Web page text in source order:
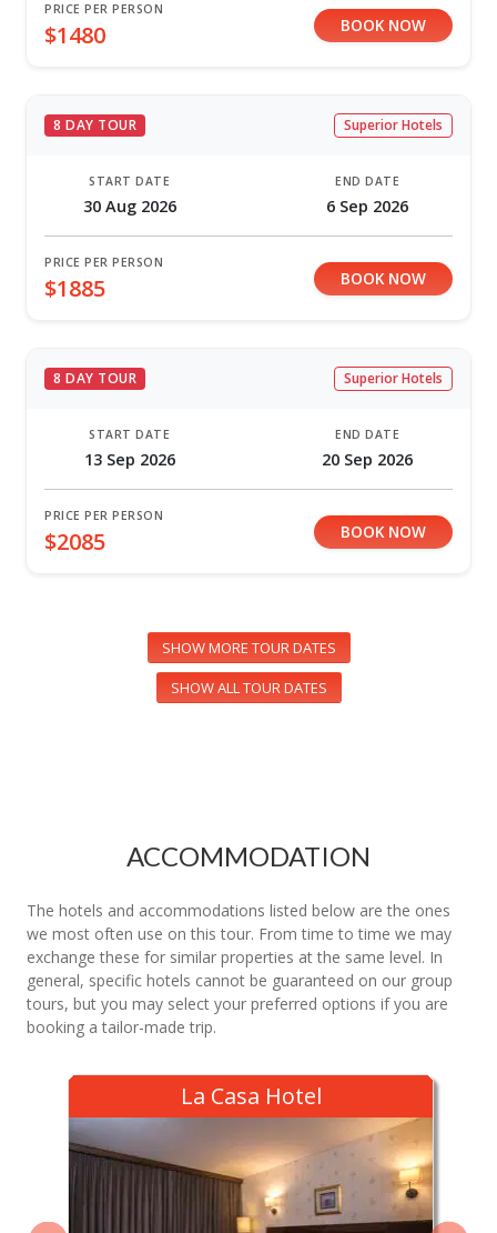
PRICE PER PERSON
$1480 BOOK NOW
8 DAY TOUR Superior Hotels
START DATE
30 Aug 2026
END DATE
6 Sep 2026
PRICE PER PERSON
$1885 BOOK NOW
8 DAY TOUR Superior Hotels
START DATE
13 Sep 2026
END DATE
20 Sep 2026
PRICE PER PERSON
$2085 BOOK NOW
SHOW MORE TOUR DATES
SHOW ALL TOUR DATES
ACCOMMODATION
The hotels and accommodations listed below are the ones
we most often use on this tour. From time to time we may
exchange these for similar properties at the same level. In
general, specific hotels cannot be guaranteed on our group
tours, but you may select your preferred options if you are
booking a tailor-made trip.
La Casa Hotel